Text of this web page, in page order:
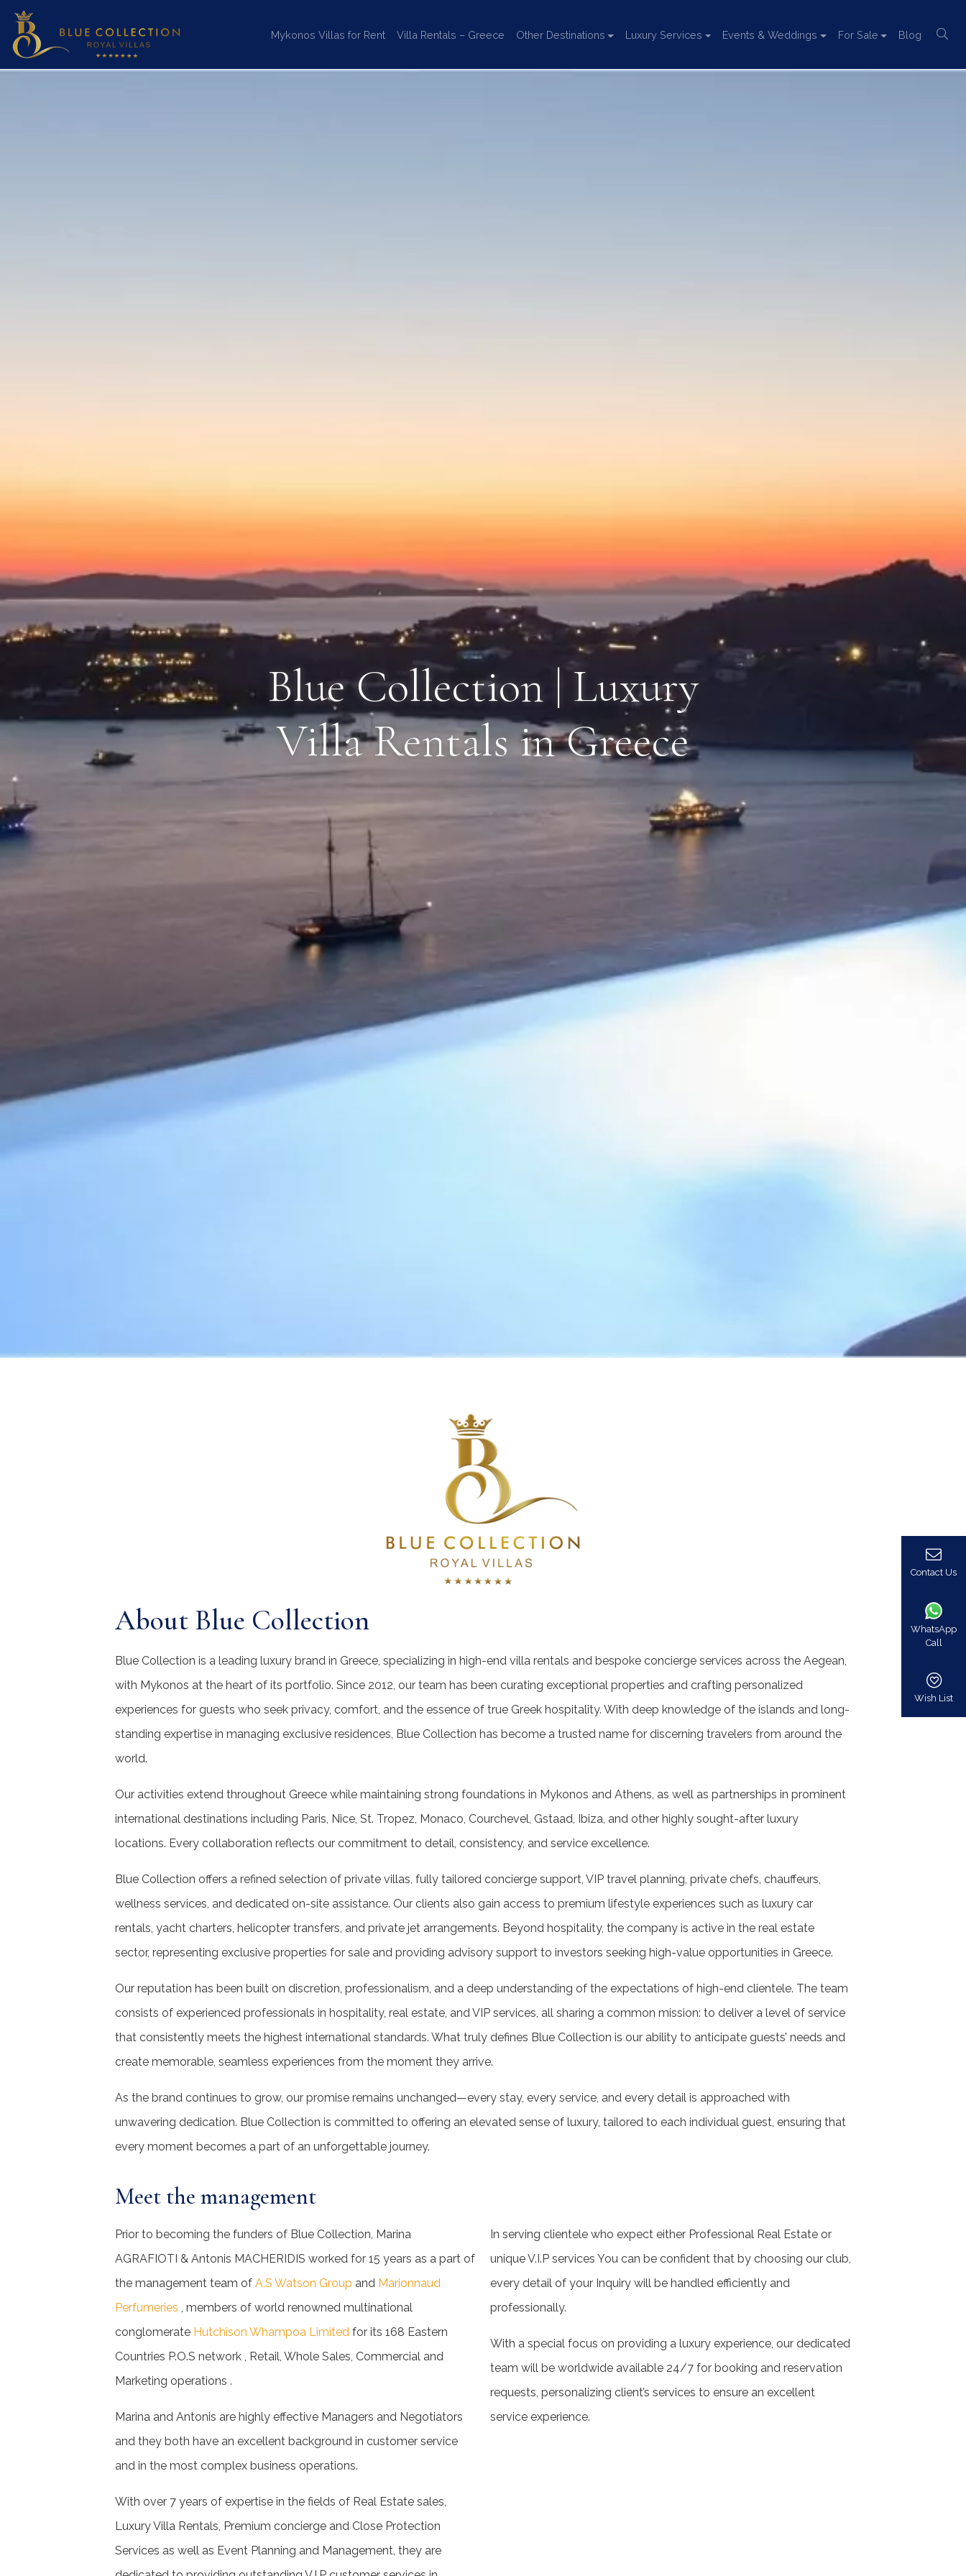
Mykonos Villas for Rent Villa Rentals – Greece Other Destinations Luxury Services Events & Weddings For Sale Blog
Blue Collection | Luxury
Villa Rentals in Greece
About Blue Collection
Blue Collection is a leading luxury brand in Greece, specializing in high-end villa rentals and bespoke concierge services across the Aegean,
with Mykonos at the heart of its portfolio. Since 2012, our team has been curating exceptional properties and crafting personalized
experiences for guests who seek privacy, comfort, and the essence of true Greek hospitality. With deep knowledge of the islands and long-
standing expertise in managing exclusive residences, Blue Collection has become a trusted name for discerning travelers from around the
world.
Our activities extend throughout Greece while maintaining strong foundations in Mykonos and Athens, as well as partnerships in prominent
international destinations including Paris, Nice, St. Tropez, Monaco, Courchevel, Gstaad, Ibiza, and other highly sought-after luxury
locations. Every collaboration reflects our commitment to detail, consistency, and service excellence.
Blue Collection offers a refined selection of private villas, fully tailored concierge support, VIP travel planning, private chefs, chauffeurs,
wellness services, and dedicated on-site assistance. Our clients also gain access to premium lifestyle experiences such as luxury car
rentals, yacht charters, helicopter transfers, and private jet arrangements. Beyond hospitality, the company is active in the real estate
sector, representing exclusive properties for sale and providing advisory support to investors seeking high-value opportunities in Greece.
Our reputation has been built on discretion, professionalism, and a deep understanding of the expectations of high-end clientele. The team
consists of experienced professionals in hospitality, real estate, and VIP services, all sharing a common mission: to deliver a level of service
that consistently meets the highest international standards. What truly defines Blue Collection is our ability to anticipate guests’ needs and
create memorable, seamless experiences from the moment they arrive.
As the brand continues to grow, our promise remains unchanged—every stay, every service, and every detail is approached with
unwavering dedication. Blue Collection is committed to offering an elevated sense of luxury, tailored to each individual guest, ensuring that
every moment becomes a part of an unforgettable journey.
Meet the management
Prior to becoming the funders of Blue Collection, Marina
AGRAFIOTI & Antonis MACHERIDIS worked for 15 years as a part of
the management team of A.S Watson Group and Marionnaud
Perfumeries , members of world renowned multinational
conglomerate Hutchison Whampoa Limited for its 168 Eastern
Countries P.O.S network , Retail, Whole Sales, Commercial and
Marketing operations .
Marina and Antonis are highly effective Managers and Negotiators
and they both have an excellent background in customer service
and in the most complex business operations.
With over 7 years of expertise in the fields of Real Estate sales,
Luxury Villa Rentals, Premium concierge and Close Protection
Services as well as Event Planning and Management, they are
In serving clientele who expect either Professional Real Estate or
unique V.I.P services You can be confident that by choosing our club,
every detail of your Inquiry will be handled efficiently and
professionally.
With a special focus on providing a luxury experience, our dedicated
team will be worldwide available 24/7 for booking and reservation
requests, personalizing client’s services to ensure an excellent
service experience.
Contact Us
WhatsApp
Call
Wish List